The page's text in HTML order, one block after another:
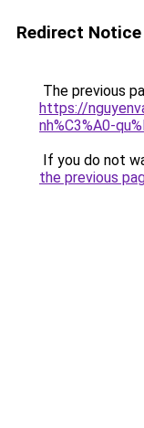
Redirect Notice
The previous
https://
nh%C3%A0-
If you do not
the previous